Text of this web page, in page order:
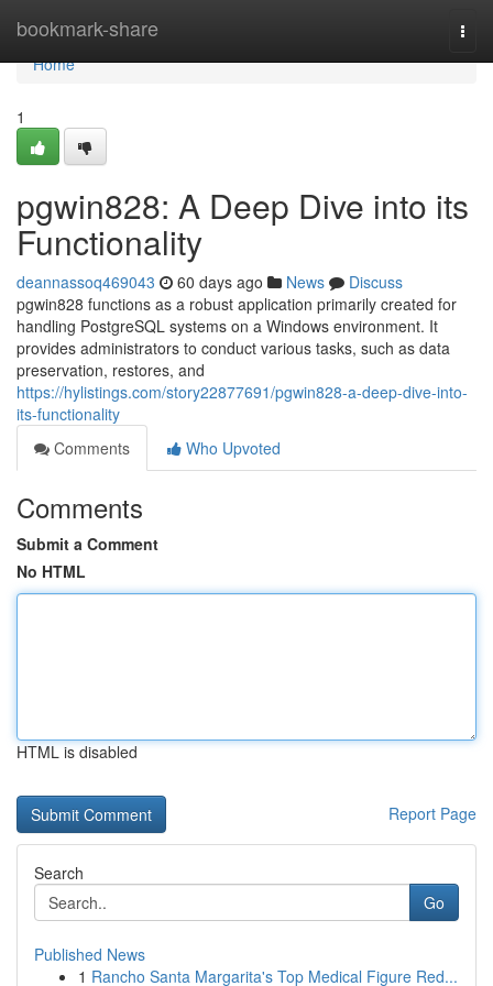
bookmark-share
Home
Home
1
pgwin828: A Deep Dive into its
Functionality
deannassoq469043 60 days ago News
Discuss
pgwin828 functions as a robust application primarily created for
handling PostgreSQL systems on a Windows environment. It
provides administrators to conduct various tasks, such as data
preservation, restores, and
https://hylistings.com/story22877691/pgwin828-a-deep-dive-into-
its-functionality
Comments
Who Upvoted
Comments
Submit a Comment
No HTML
HTML is disabled
Report Page
Search
Go
Published News
1 Rancho Santa Margarita's Top Medical Figure Red...